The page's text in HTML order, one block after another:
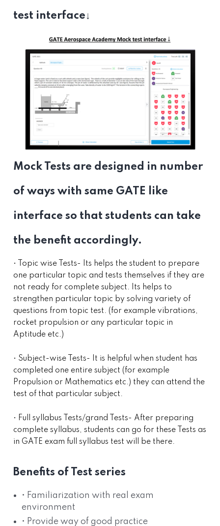
test interface↓
Mock Tests are designed in number
of ways with same GATE like
interface so that students can take
the benefit accordingly.
• Topic wise Tests- Its helps the student to prepare
one particular topic and tests themselves if they are
not ready for complete subject. Its helps to
strengthen particular topic by solving variety of
questions from topic test. (for example vibrations,
rocket propulsion or any particular topic in
Aptitude etc.)
• Subject-wise Tests- It is helpful when student has
completed one entire subject (for example
Propulsion or Mathematics etc.) they can attend the
test of that particular subject.
• Full syllabus Tests/grand Tests- After preparing
complete syllabus, students can go for these Tests as
in GATE exam full syllabus test will be there.
Benefits of Test series
• Familiarization with real exam
environment
• Provide way of good practice